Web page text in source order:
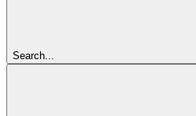
Search...